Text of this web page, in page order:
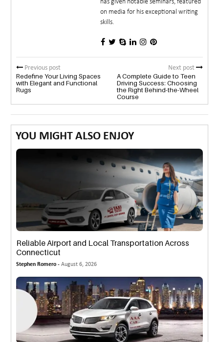
has given notable seminars, featured
on media for his exceptional writing
skills.
Previous post
Redefine Your Living Spaces
with Elegant and Functional
Rugs
Next post
A Complete Guide to Teen
Driving Success: Choosing
the Right Behind-the-Wheel
Course
YOU MIGHT ALSO ENJOY
Reliable Airport and Local Transportation Across
Connecticut
Stephen Romero -August 6, 2026